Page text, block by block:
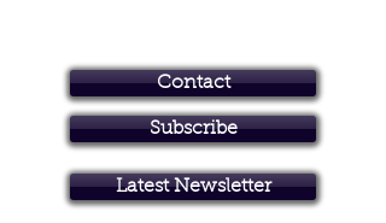
Art in Brisbane North
Contact
Subscribe
Latest Newsletter